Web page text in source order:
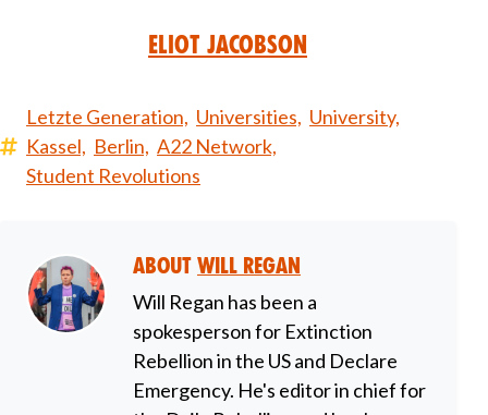
Eliot Jacobson
Letzte Generation, Universities, University,
Kassel, Berlin, A22 Network,
Student Revolutions
About Will Regan
Will Regan has been a
spokesperson for Extinction
Rebellion in the US and Declare
Emergency. He's editor in chief for